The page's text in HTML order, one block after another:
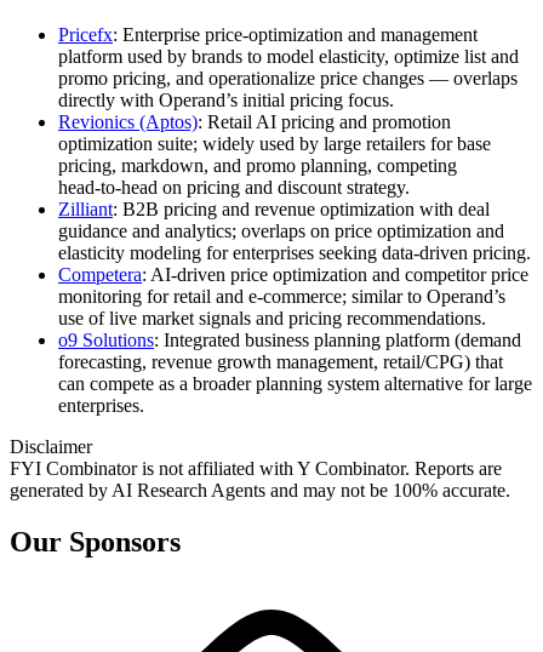
Pricefx: Enterprise price‑optimization and management
platform used by brands to model elasticity, optimize list and
promo pricing, and operationalize price changes — overlaps
directly with Operand’s initial pricing focus.
Revionics (Aptos): Retail AI pricing and promotion
optimization suite; widely used by large retailers for base
pricing, markdown, and promo planning, competing
head‑to‑head on pricing and discount strategy.
Zilliant: B2B pricing and revenue optimization with deal
guidance and analytics; overlaps on price optimization and
elasticity modeling for enterprises seeking data‑driven pricing.
Competera: AI‑driven price optimization and competitor price
monitoring for retail and e‑commerce; similar to Operand’s
use of live market signals and pricing recommendations.
o9 Solutions: Integrated business planning platform (demand
forecasting, revenue growth management, retail/CPG) that
can compete as a broader planning system alternative for large
enterprises.
Disclaimer
FYI Combinator is not affiliated with Y Combinator. Reports are
generated by AI Research Agents and may not be 100% accurate.
Our Sponsors